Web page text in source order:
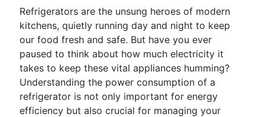
Refrigerators are the unsung heroes of modern
kitchens, quietly running day and night to keep
our food fresh and safe. But have you ever
paused to think about how much electricity it
takes to keep these vital appliances humming?
Understanding the power consumption of a
refrigerator is not only important for energy
efficiency but also crucial for managing your